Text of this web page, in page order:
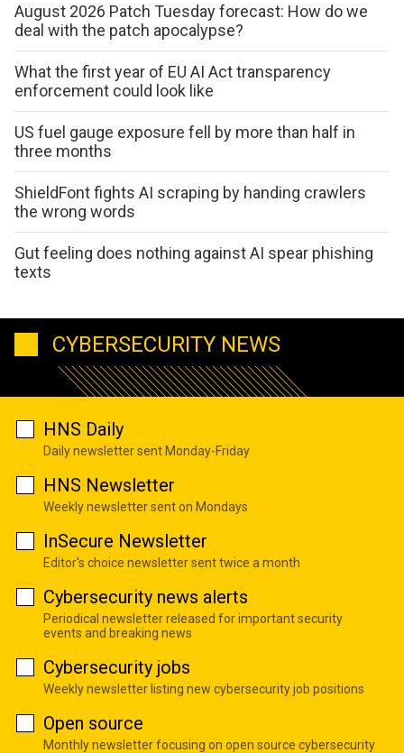
August 2026 Patch Tuesday forecast: How do we
deal with the patch apocalypse?
What the first year of EU AI Act transparency
enforcement could look like
US fuel gauge exposure fell by more than half in
three months
ShieldFont fights AI scraping by handing crawlers
the wrong words
Gut feeling does nothing against AI spear phishing
texts
CYBERSECURITY NEWS
HNS Daily
Daily newsletter sent Monday-Friday
HNS Newsletter
Weekly newsletter sent on Mondays
InSecure Newsletter
Editor's choice newsletter sent twice a month
Cybersecurity news alerts
Periodical newsletter released for important security
events and breaking news
Cybersecurity jobs
Weekly newsletter listing new cybersecurity job positions
Open source
Monthly newsletter focusing on open source cybersecurity